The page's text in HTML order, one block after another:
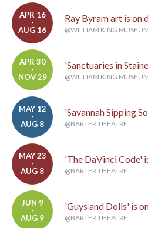
APR 16
-
AUG 16
Ray Byram art is on
@WILLIAM KING
APR 30
-
NOV 29
'Sanctuaries in
@WILLIAM KING
MAY 12
-
AUG 8
'Savannah Sipping
@BARTER THEATRE
MAY 23
-
AUG 8
'The DaVinci Code'
@BARTER THEATRE
JUN 9
-
AUG 9
'Guys and Dolls' is
@BARTER THEATRE